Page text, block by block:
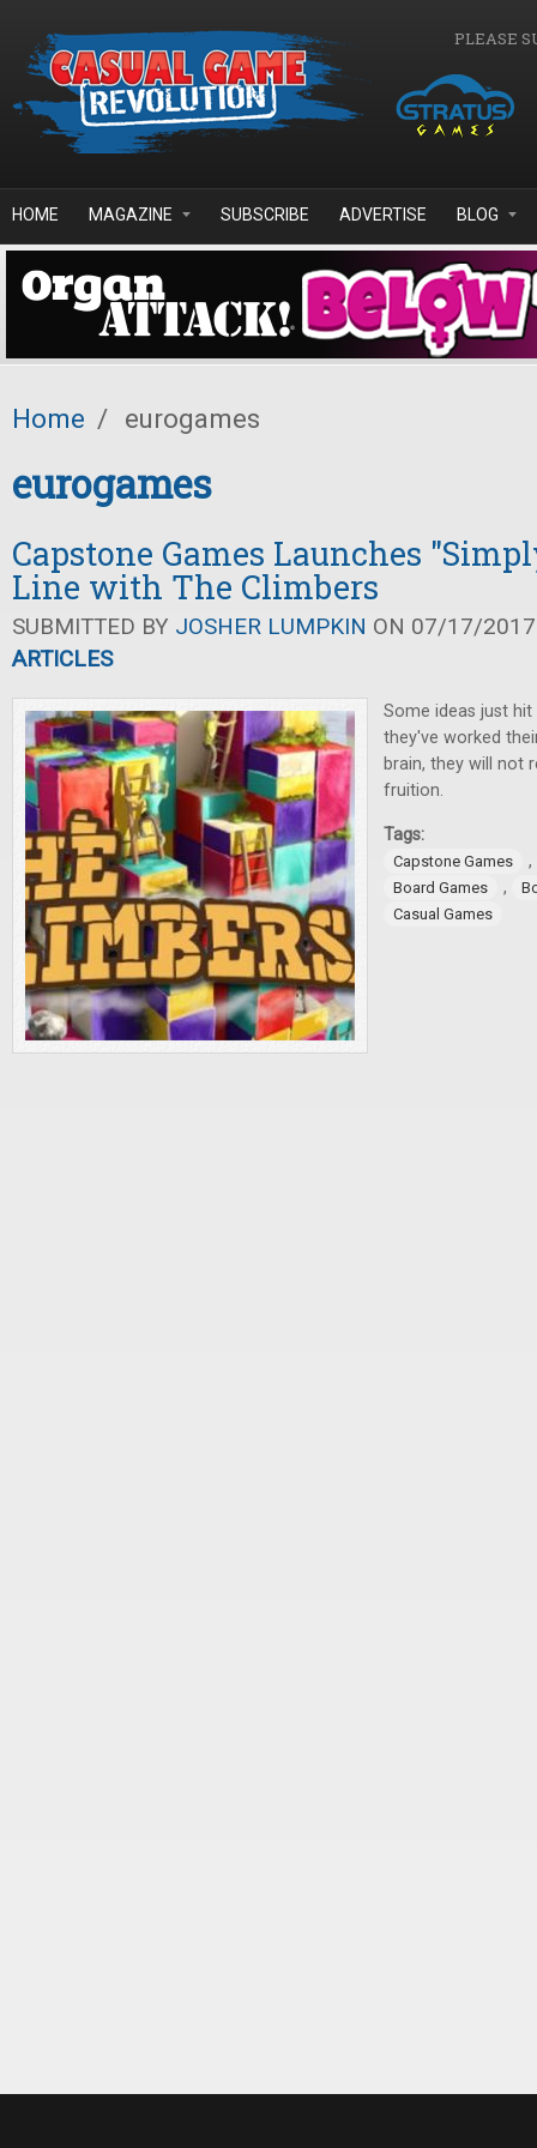
PLEASE
HOME MAGAZINE SUBSCRIBE ADVERTISE BLOG
Home / eurogames
eurogames
Capstone Games Launches
Line with The Climbers
SUBMITTED BY JOSHER LUMPKIN ON 07/17/
ARTICLES
Some ideas just hit
they've worked
brain, they will not
fruition.
Tags:
Capstone Games ,
Board Games ,
Casual Games